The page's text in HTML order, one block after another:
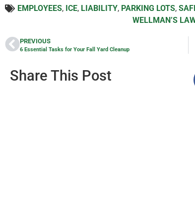
EMPLOYEES, ICE, LIABILITY, PARKING LOTS,
WELLMAN’S
PREVIOUS
6 Essential Tasks for Your Fall Yard Cleanup
Share This Post